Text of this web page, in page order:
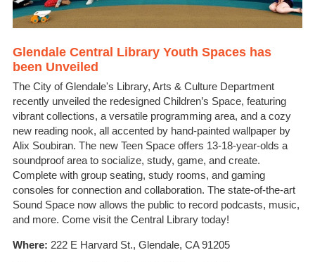
Glendale Central Library Youth Spaces has
been Unveiled
The City of Glendale's Library, Arts & Culture Department
recently unveiled the redesigned Children’s Space, featuring
vibrant collections, a versatile programming area, and a cozy
new reading nook, all accented by hand-painted wallpaper by
Alix Soubiran. The new Teen Space offers 13-18-year-olds a
soundproof area to socialize, study, game, and create.
Complete with group seating, study rooms, and gaming
consoles for connection and collaboration. The state-of-the-art
Sound Space now allows the public to record podcasts, music,
and more. Come visit the Central Library today!
Where: 222 E Harvard St., Glendale, CA 91205